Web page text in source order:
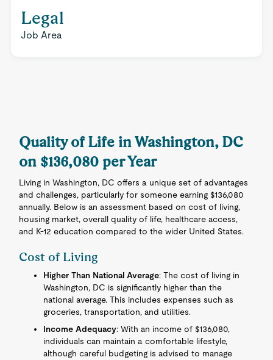
Legal
Job Area
Quality of Life in Washington, DC
on $136,080 per Year
Living in Washington, DC offers a unique set of advantages
and challenges, particularly for someone earning $136,080
annually. Below is an assessment based on cost of living,
housing market, overall quality of life, healthcare access,
and K-12 education compared to the wider United States.
Cost of Living
Higher Than National Average: The cost of living in
Washington, DC is significantly higher than the
national average. This includes expenses such as
groceries, transportation, and utilities.
Income Adequacy: With an income of $136,080,
individuals can maintain a comfortable lifestyle,
although careful budgeting is advised to manage